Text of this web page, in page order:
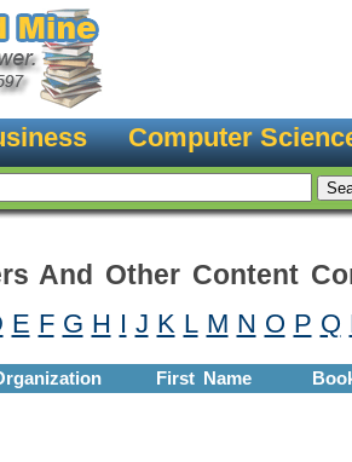
Computer
And Other Content
E F G H I J K L M N O P Q
First Name